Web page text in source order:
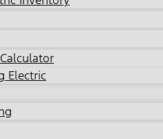
Electric